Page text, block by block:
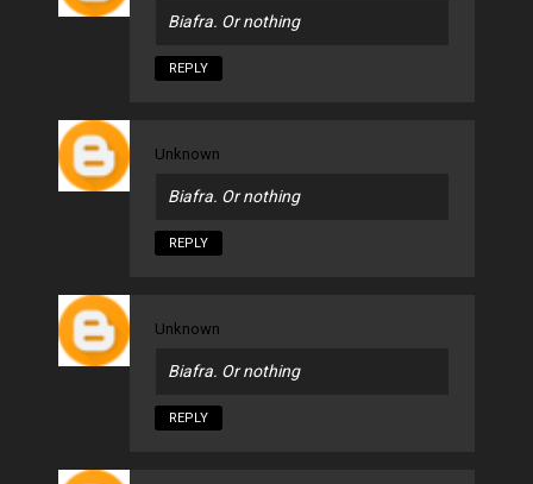
Biafra. Or nothing
REPLY
Unknown
Biafra. Or nothing
REPLY
Unknown
Biafra. Or nothing
REPLY